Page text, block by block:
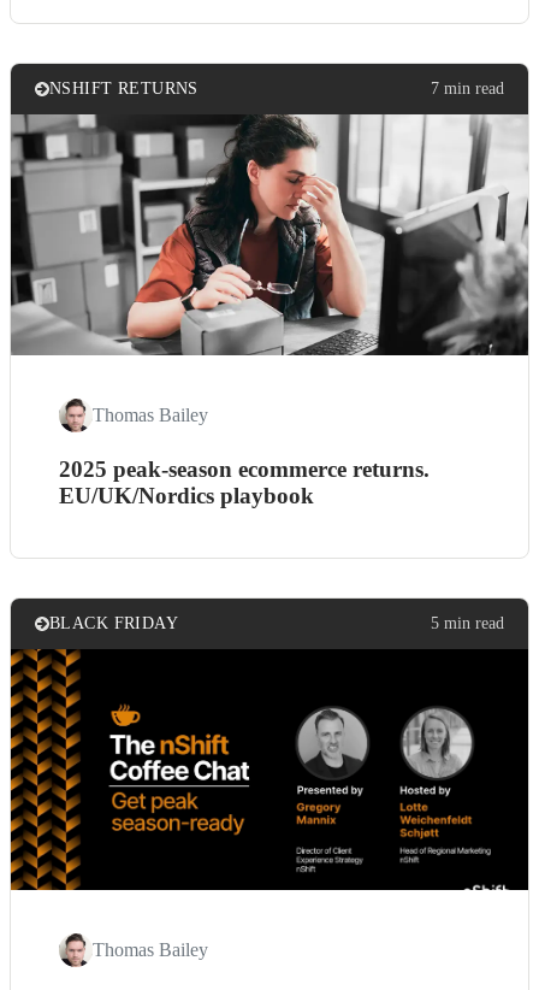
NSHIFT RETURNS 7 min read
Thomas Bailey
2025 peak-season ecommerce returns.
EU/UK/Nordics playbook
BLACK FRIDAY 5 min read
Thomas Bailey